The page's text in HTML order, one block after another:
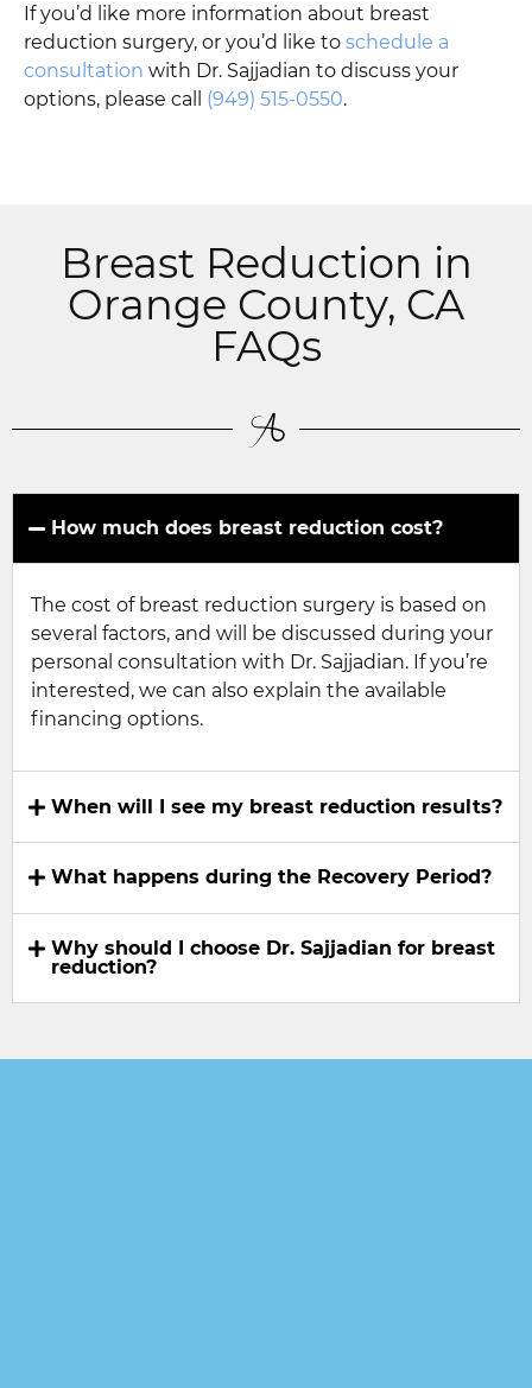
If you’d like more information about breast
reduction surgery, or you’d like to schedule a
consultation with Dr. Sajjadian to discuss your
options, please call (949) 515-0550.
Breast Reduction in
Orange County, CA
FAQs
How much does breast reduction cost?
The cost of breast reduction surgery is based on
several factors, and will be discussed during your
personal consultation with Dr. Sajjadian. If you’re
interested, we can also explain the available
financing options.
When will I see my breast reduction results?
What happens during the Recovery Period?
Why should I choose Dr. Sajjadian for breast
reduction?